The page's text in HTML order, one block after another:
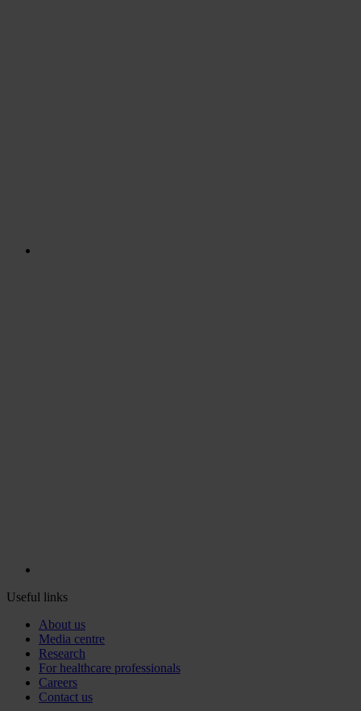
Useful links
About us
Media centre
Research
For healthcare professionals
Careers
Contact us